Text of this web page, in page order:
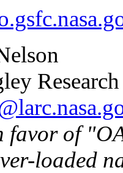
favor of
loaded